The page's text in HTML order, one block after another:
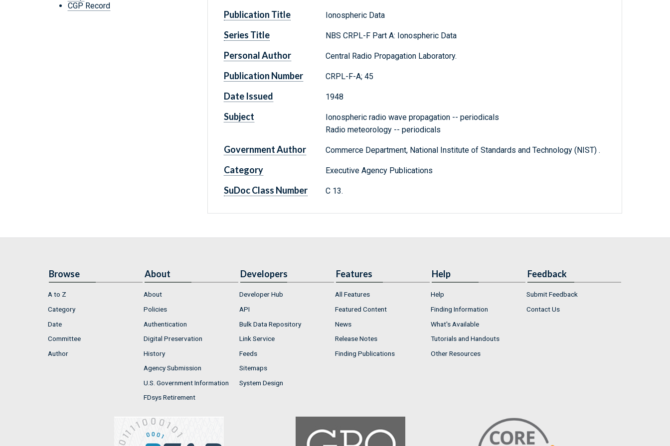
CGP Record
Publication Title Ionospheric Data
Series Title NBS CRPL-F Part A: Ionospheric Data
Personal Author Central Radio Propagation Laboratory.
Publication Number CRPL-F-A; 45
Date Issued 1948
Subject
Ionospheric radio wave propagation -- periodicals
Radio meteorology -- periodicals
Government Author Commerce Department, National Institute of Standards and Technology (NIST) .
Category Executive Agency Publications
SuDoc Class Number C 13.
Browse
A to Z
Category
Date
Committee
Author
About
About
Policies
Authentication
Digital Preservation
History
Agency Submission
U.S. Government Information
FDsys Retirement
Developers
Developer Hub
API
Bulk Data Repository
Link Service
Feeds
Sitemaps
System Design
Features
All Features
Featured Content
News
Release Notes
Finding Publications
Help
Help
Finding Information
What's Available
Tutorials and Handouts
Other Resources
Feedback
Submit Feedback
Contact Us